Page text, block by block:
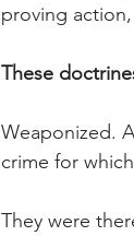
proving
These
Weaponized.
crime for
They were